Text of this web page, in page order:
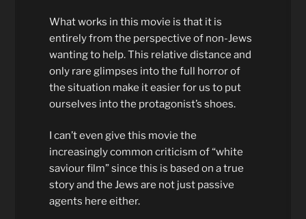
What works in this movie is that it is
entirely from the perspective of non-Jews
wanting to help. This relative distance and
only rare glimpses into the full horror of
the situation make it easier for us to put
ourselves into the protagonist’s shoes.
I can’t even give this movie the
increasingly common criticism of “white
saviour film” since this is based on a true
story and the Jews are not just passive
agents here either.